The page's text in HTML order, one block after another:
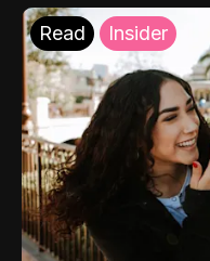
Read Insider